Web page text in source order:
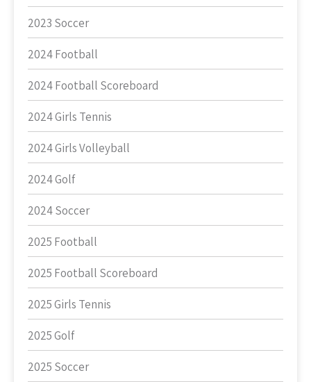
2023 Soccer
2024 Football
2024 Football Scoreboard
2024 Girls Tennis
2024 Girls Volleyball
2024 Golf
2024 Soccer
2025 Football
2025 Football Scoreboard
2025 Girls Tennis
2025 Golf
2025 Soccer